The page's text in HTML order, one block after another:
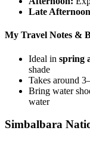
Late
My Travel Notes &
Ideal in spring
shade
Takes around
Bring water
water
Simbalbara